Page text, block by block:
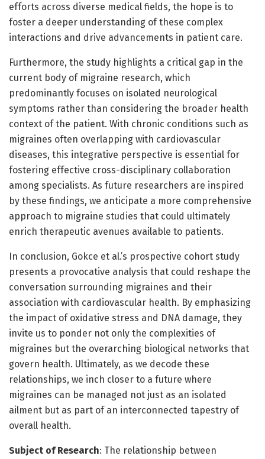
efforts across diverse medical fields, the hope is to
foster a deeper understanding of these complex
interactions and drive advancements in patient care.
Furthermore, the study highlights a critical gap in the
current body of migraine research, which
predominantly focuses on isolated neurological
symptoms rather than considering the broader health
context of the patient. With chronic conditions such as
migraines often overlapping with cardiovascular
diseases, this integrative perspective is essential for
fostering effective cross-disciplinary collaboration
among specialists. As future researchers are inspired
by these findings, we anticipate a more comprehensive
approach to migraine studies that could ultimately
enrich therapeutic avenues available to patients.
In conclusion, Gokce et al.’s prospective cohort study
presents a provocative analysis that could reshape the
conversation surrounding migraines and their
association with cardiovascular health. By emphasizing
the impact of oxidative stress and DNA damage, they
invite us to ponder not only the complexities of
migraines but the overarching biological networks that
govern health. Ultimately, as we decode these
relationships, we inch closer to a future where
migraines can be managed not just as an isolated
ailment but as part of an interconnected tapestry of
overall health.
Subject of Research: The relationship between